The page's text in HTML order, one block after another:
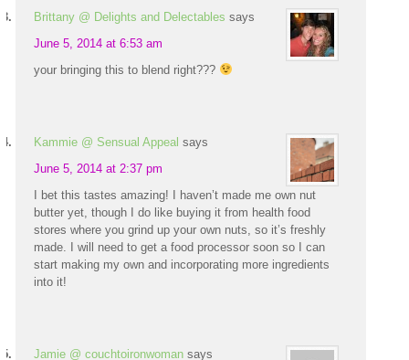
Brittany @ Delights and Delectables says
June 5, 2014 at 6:53 am
your bringing this to blend right???
Kammie @ Sensual Appeal says
June 5, 2014 at 2:37 pm
I bet this tastes amazing! I haven’t made me own nut
butter yet, though I do like buying it from health food
stores where you grind up your own nuts, so it’s freshly
made. I will need to get a food processor soon so I can
start making my own and incorporating more ingredients
into it!
Jamie @ couchtoironwoman says